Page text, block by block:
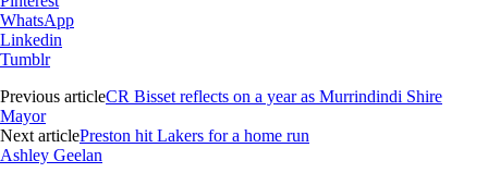
WhatsApp
Linkedin
Tumblr
Previous articleCR Bisset reflects on a year as Murrindindi Shire
Mayor
Next articlePreston hit Lakers for a home run
Ashley Geelan